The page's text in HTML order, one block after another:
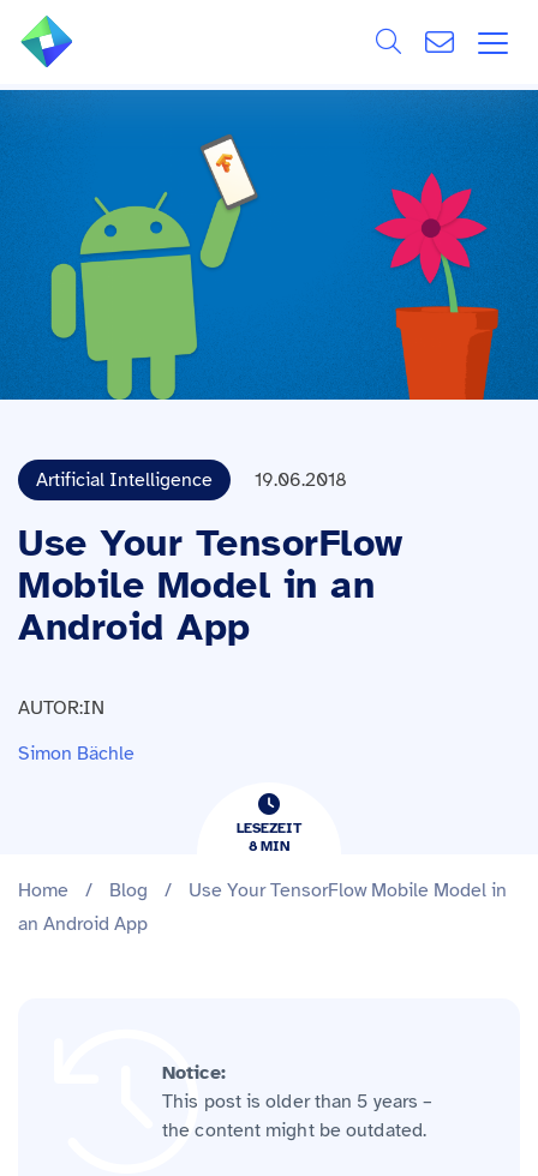
BRANCHEN
REFERENZEN
WISSEN & EVENTS
Artificial Intelligence 19.06.2018
Use Your TensorFlow
Mobile Model in an
Android App
AUTOR:IN
Simon Bächle
LESEZEIT
8 ​​MIN
Home / Blog /
Use Your TensorFlow Mobile Model in
an Android App
Notice:
This post is older than 5 years –
the content might be outdated.